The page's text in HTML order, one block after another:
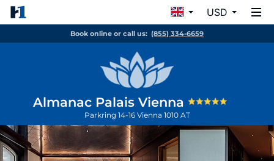
USD
Book online or call us: (855) 334-6659
Almanac Palais Vienna
Parkring 14-16 Vienna 1010 AT